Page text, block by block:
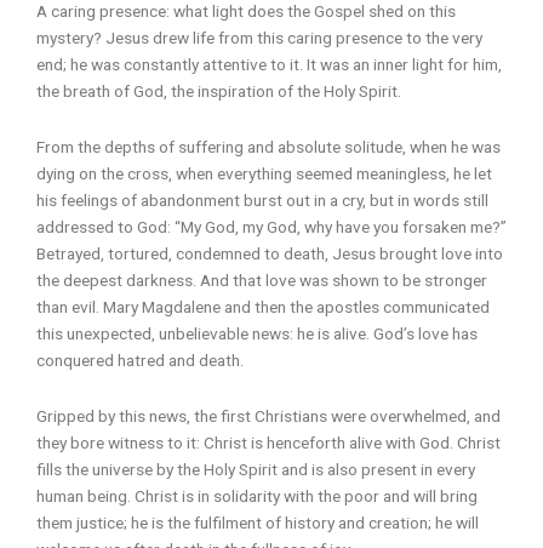
A caring presence: what light does the Gospel shed on this
mystery? Jesus drew life from this caring presence to the very
end; he was constantly attentive to it. It was an inner light for him,
the breath of God, the inspiration of the Holy Spirit.
From the depths of suffering and absolute solitude, when he was
dying on the cross, when everything seemed meaningless, he let
his feelings of abandonment burst out in a cry, but in words still
addressed to God: “My God, my God, why have you forsaken me?”
Betrayed, tortured, condemned to death, Jesus brought love into
the deepest darkness. And that love was shown to be stronger
than evil. Mary Magdalene and then the apostles communicated
this unexpected, unbelievable news: he is alive. God’s love has
conquered hatred and death.
Gripped by this news, the first Christians were overwhelmed, and
they bore witness to it: Christ is henceforth alive with God. Christ
fills the universe by the Holy Spirit and is also present in every
human being. Christ is in solidarity with the poor and will bring
them justice; he is the fulfilment of history and creation; he will